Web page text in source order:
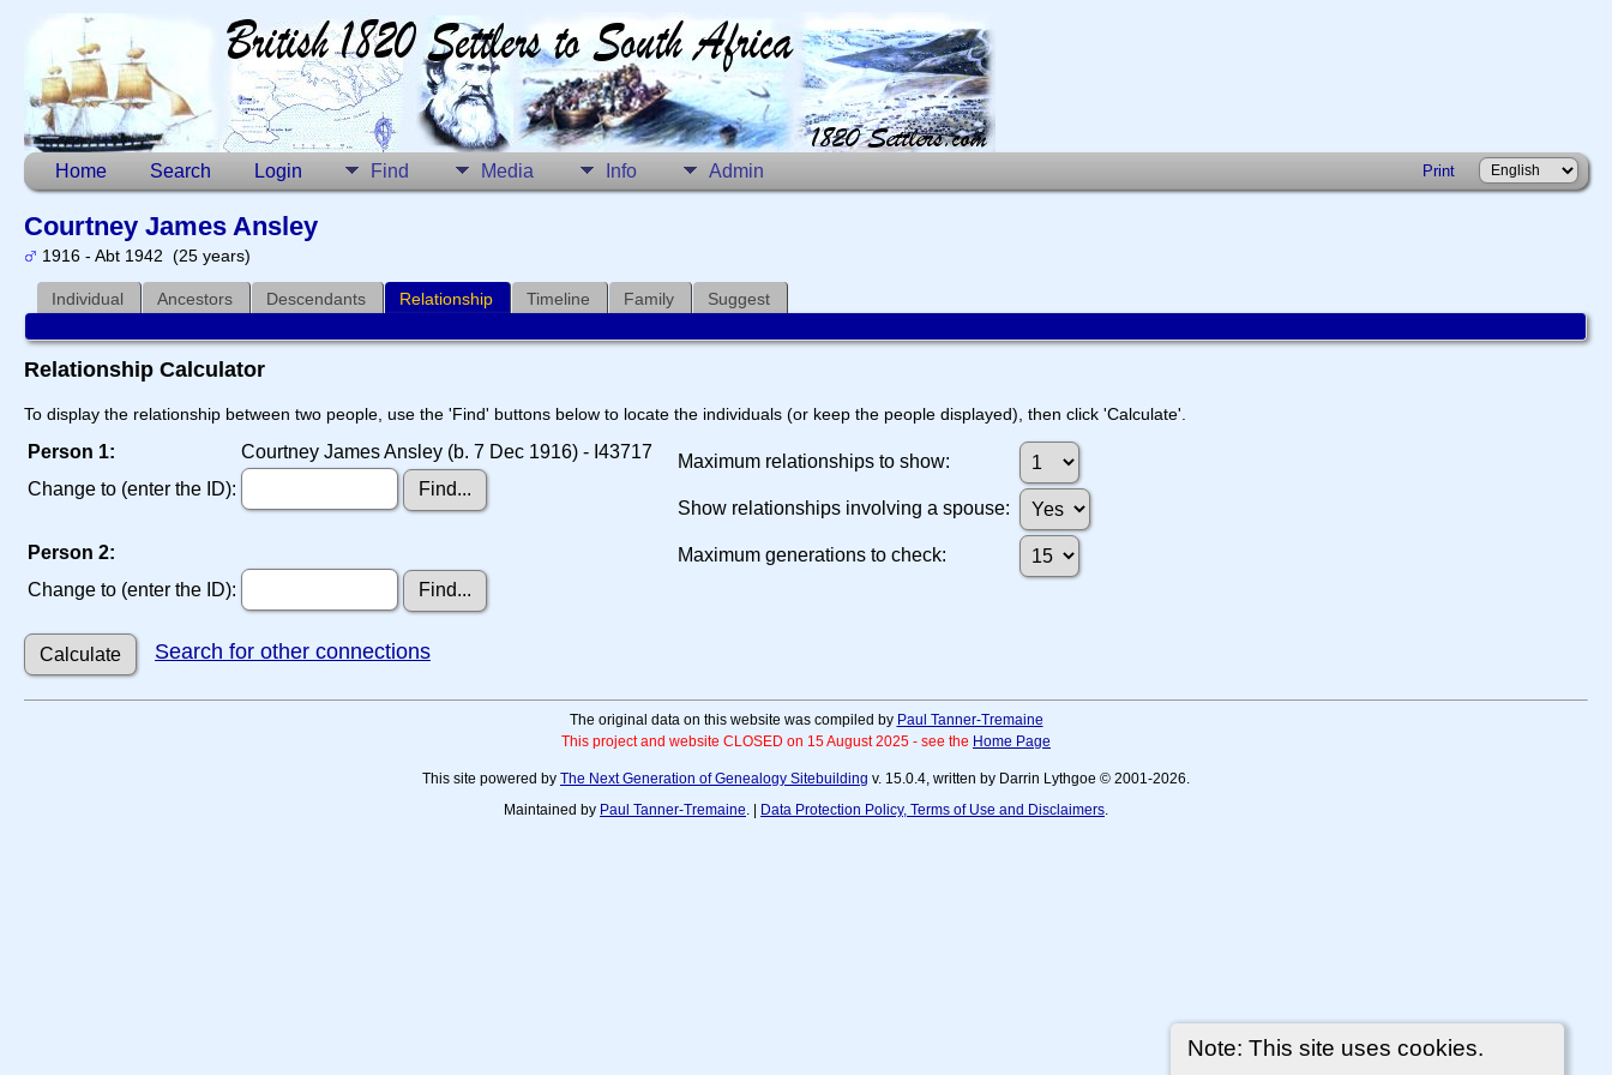
Home Search Login Find Media Info Admin Print
Note: This site uses cookies.
Courtney James Ansley
1916 - Abt 1942 (25 years)
Individual Ancestors Descendants Relationship Timeline Family Suggest
Relationship Calculator
To display the relationship between two people, use the 'Find' buttons below to locate the individuals (or keep the people displayed), then click 'Calculate'.
Person 1:
Courtney James Ansley (b. 7 Dec 1916) - I43717
Change to (enter the ID):
Person 2:
Change to (enter the ID):
Maximum relationships to show:
Show relationships involving a spouse:
Maximum generations to check:
Search for other connections
The original data on this website was compiled by Paul Tanner-Tremaine
This project and website CLOSED on 15 August 2025 - see the Home Page
This site powered by The Next Generation of Genealogy Sitebuilding v. 15.0.4, written by Darrin Lythgoe © 2001-2026.
Maintained by Paul Tanner-Tremaine. | Data Protection Policy, Terms of Use and Disclaimers.